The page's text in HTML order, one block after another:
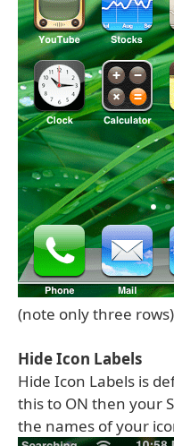
(note only three rows)
Hide Icon Labels
Hide Icon Labels is
this to ON then your
the names of your